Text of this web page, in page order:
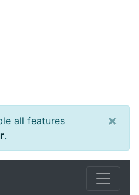
all features
.
×